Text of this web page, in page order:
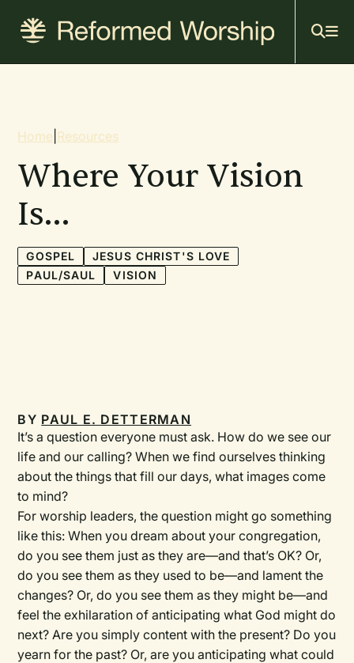
content
Breadcrumb
Home Resources
Where Your Vision
Is…
GOSPEL
JESUS CHRIST'S LOVE
PAUL/SAUL
VISION
BY PAUL E. DETTERMAN
It’s a question everyone must ask. How do we see our
life and our calling? When we find ourselves thinking
about the things that fill our days, what images come
to mind?
For worship leaders, the question might go something
like this: When you dream about your congregation,
do you see them just as they are—and that’s OK? Or,
do you see them as they used to be—and lament the
changes? Or, do you see them as they might be—and
feel the exhilaration of anticipating what God might do
next? Are you simply content with the present? Do you
yearn for the past? Or, are you anticipating what could